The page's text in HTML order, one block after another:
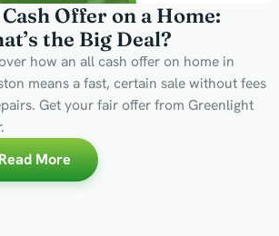
Offer on a Home:
the Big Deal?
how an all cash offer on home in
means a fast, certain sale without fees
Get your fair offer from Greenlight
More